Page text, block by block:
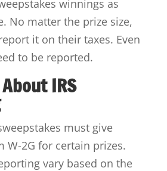
winnings as
No matter the prize size,
it on their taxes. Even
to be reported.
IRS
must give
W-2G for certain prizes.
vary based on the